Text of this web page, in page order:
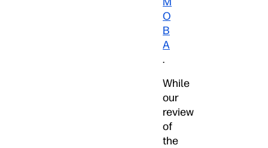
O
B
A
.
While
our
review
of
the